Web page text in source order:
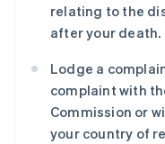
relating to the
after your death.
Lodge a
complaint with
Commission or
your country of
巴西
PortuguêsEnglish
保加利亚
English
比利时
NederlandsFrançais
波兰
English